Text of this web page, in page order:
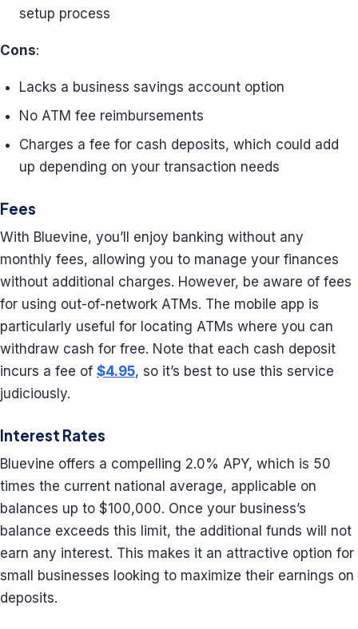
setup process
Cons:
Lacks a business savings account option
No ATM fee reimbursements
Charges a fee for cash deposits, which could add
up depending on your transaction needs
Fees
With Bluevine, you’ll enjoy banking without any
monthly fees, allowing you to manage your finances
without additional charges. However, be aware of fees
for using out-of-network ATMs. The mobile app is
particularly useful for locating ATMs where you can
withdraw cash for free. Note that each cash deposit
incurs a fee of $4.95, so it’s best to use this service
judiciously.
Interest Rates
Bluevine offers a compelling 2.0% APY, which is 50
times the current national average, applicable on
balances up to $100,000. Once your business’s
balance exceeds this limit, the additional funds will not
earn any interest. This makes it an attractive option for
small businesses looking to maximize their earnings on
deposits.